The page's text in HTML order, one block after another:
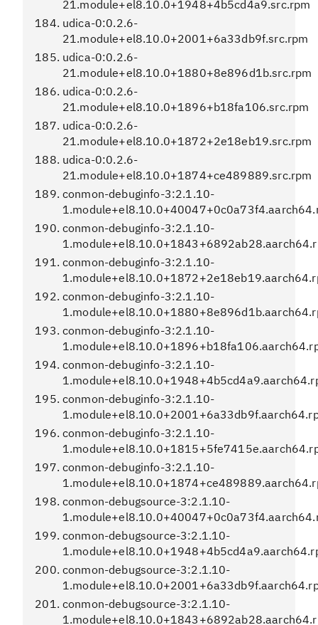
21.module+el8.10.0+1948+4b5cd4a9.src.rpm
udica-0:0.2.6-
21.module+el8.10.0+2001+6a33db9f.src.rpm
udica-0:0.2.6-
21.module+el8.10.0+1880+8e896d1b.src.rpm
udica-0:0.2.6-
21.module+el8.10.0+1896+b18fa106.src.rpm
udica-0:0.2.6-
21.module+el8.10.0+1872+2e18eb19.src.rpm
udica-0:0.2.6-
21.module+el8.10.0+1874+ce489889.src.rpm
conmon-debuginfo-3:2.1.10-
conmon-debuginfo-3:2.1.10-
conmon-debuginfo-3:2.1.10-
conmon-debuginfo-3:2.1.10-
conmon-debuginfo-3:2.1.10-
conmon-debuginfo-3:2.1.10-
conmon-debuginfo-3:2.1.10-
conmon-debuginfo-3:2.1.10-
conmon-debuginfo-3:2.1.10-
conmon-debugsource-3:2.1.10-
conmon-debugsource-3:2.1.10-
conmon-debugsource-3:2.1.10-
conmon-debugsource-3:2.1.10-